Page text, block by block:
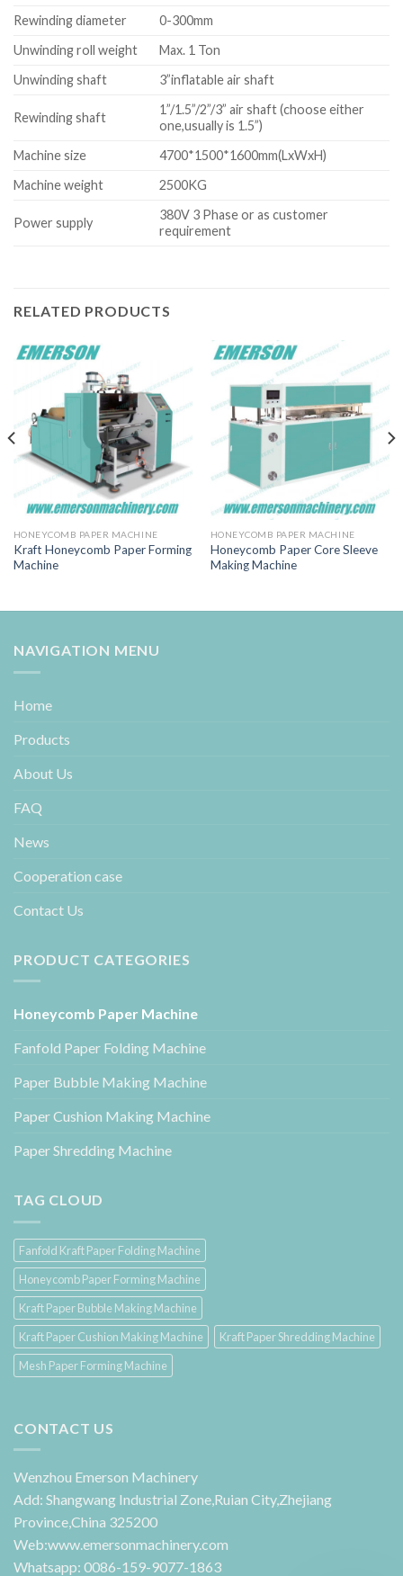
Rewinding diameter
0-300mm
Unwinding roll weight
Max. 1 Ton
Unwinding shaft
3”inflatable air shaft
Rewinding shaft
1”/1.5”/2”/3” air shaft (choose either
one,usually is 1.5”)
Machine size
4700*1500*1600mm(LxWxH)
Machine weight
2500KG
Power supply
380V 3 Phase or as customer
requirement
RELATED PRODUCTS
HONEYCOMB PAPER MACHINE
Kraft Honeycomb Paper Forming
Machine
HONEYCOMB PAPER MACHINE
Honeycomb Paper Core Sleeve
Making Machine
NAVIGATION MENU
Home
Products
About Us
FAQ
News
Cooperation case
Contact Us
PRODUCT CATEGORIES
Honeycomb Paper Machine
Fanfold Paper Folding Machine
Paper Bubble Making Machine
Paper Cushion Making Machine
Paper Shredding Machine
TAG CLOUD
Fanfold Kraft Paper Folding Machine
Honeycomb Paper Forming Machine
Kraft Paper Bubble Making Machine
Kraft Paper Cushion Making Machine
Kraft Paper Shredding Machine
Mesh Paper Forming Machine
CONTACT US
Wenzhou Emerson Machinery
Add: Shangwang Industrial Zone,Ruian City,Zhejiang
Province,China 325200
Web:www.emersonmachinery.com
Whatsapp: 0086-159-9077-1863